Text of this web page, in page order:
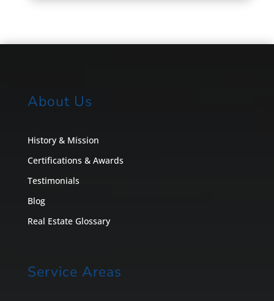
About Us
History & Mission
Certifications & Awards
Testimonials
Blog
Real Estate Glossary
Service Areas